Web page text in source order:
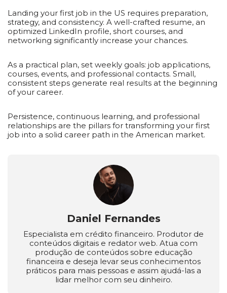
Landing your first job in the US requires preparation,
strategy, and consistency. A well-crafted resume, an
optimized LinkedIn profile, short courses, and
networking significantly increase your chances.
As a practical plan, set weekly goals: job applications,
courses, events, and professional contacts. Small,
consistent steps generate real results at the beginning
of your career.
Persistence, continuous learning, and professional
relationships are the pillars for transforming your first
job into a solid career path in the American market.
Daniel Fernandes
Especialista em crédito financeiro. Produtor de
conteúdos digitais e redator web. Atua com
produção de conteúdos sobre educação
financeira e deseja levar seus conhecimentos
práticos para mais pessoas e assim ajudá-las a
lidar melhor com seu dinheiro.